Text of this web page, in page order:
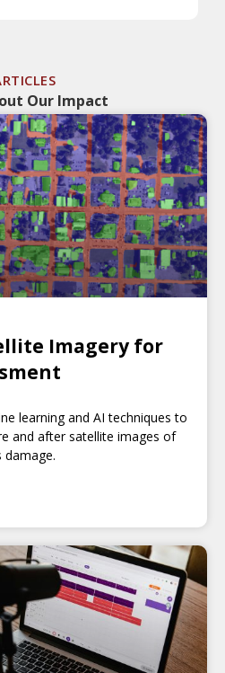
Our Impact
Imagery for
learning and AI techniques to
and after satellite images of
damage.